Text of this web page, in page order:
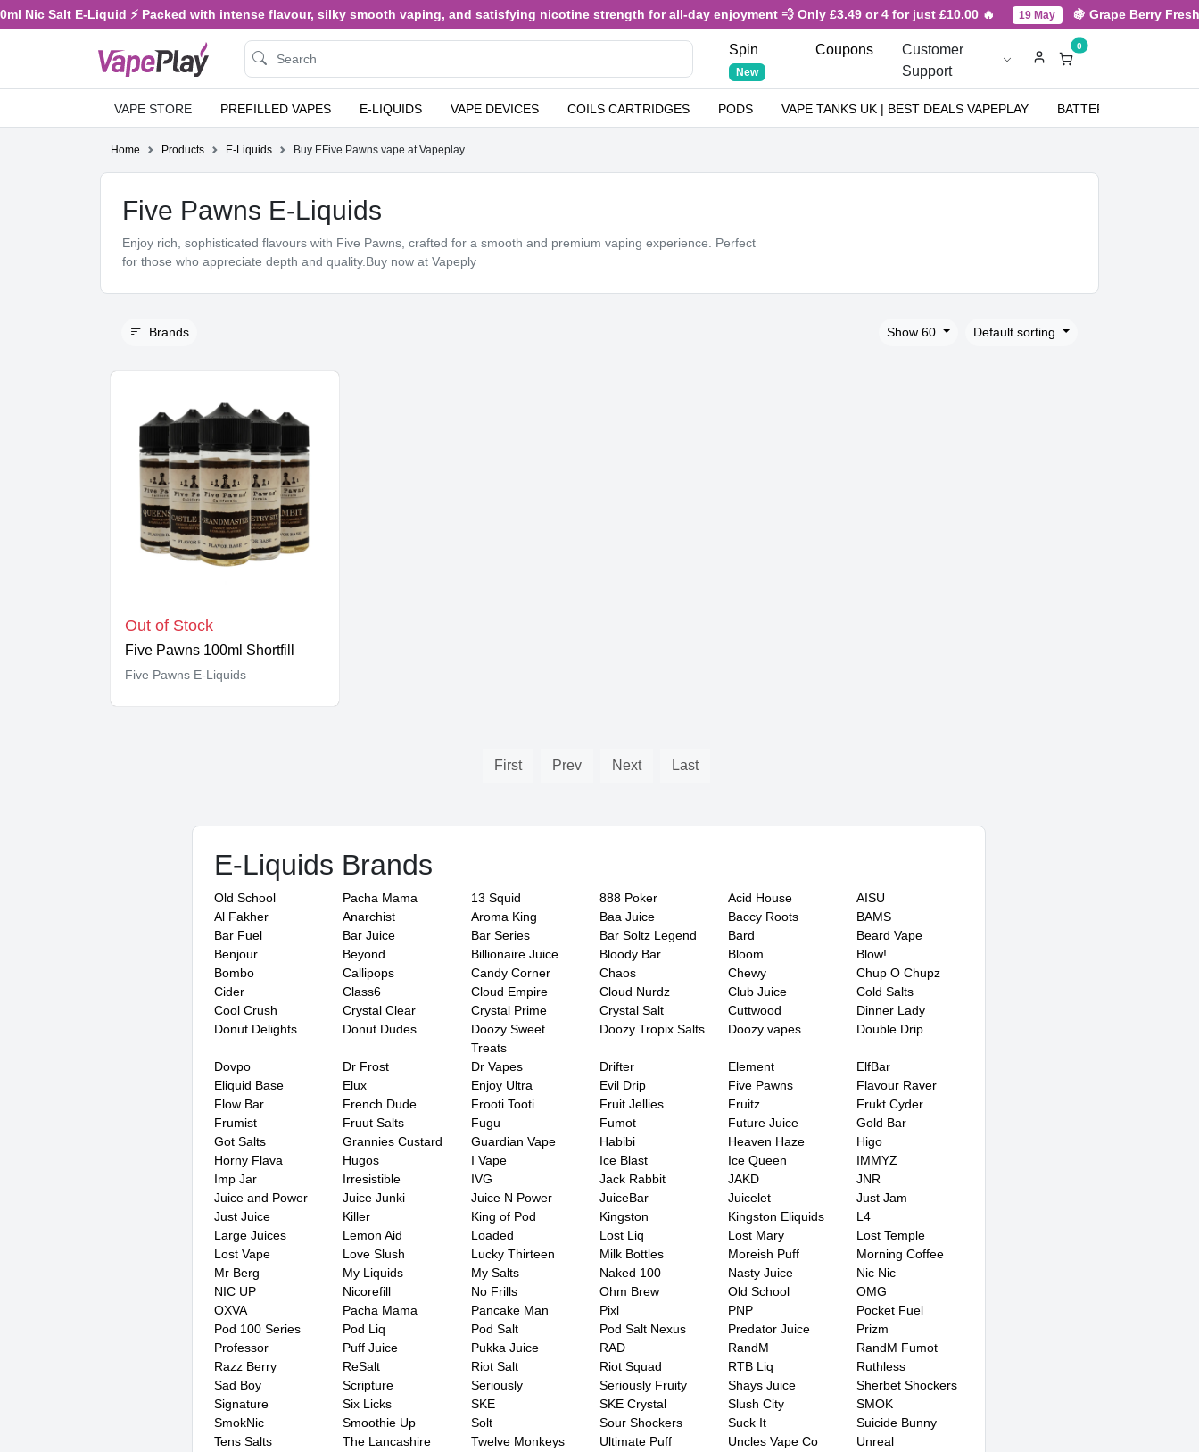
Salt E-Liquid ⚡ Packed with intense flavour, silky smooth vaping, and satisfying nicotine strength for all-day enjoyment 💨 Only £3.49 or 4 for just £10.00 🔥 19 May 🍇 Grape Berry Fresh New
Spin
New
Coupons
Customer
Support
0
VAPE STORE PREFILLED VAPES E-LIQUIDS VAPE DEVICES COILS CARTRIDGES PODS VAPE TANKS UK | BEST DEALS VAPEPLAY BATTERIES
Home Products E-Liquids Buy EFive Pawns vape at Vapeplay
Five Pawns E-Liquids
Enjoy rich, sophisticated flavours with Five Pawns, crafted for a smooth and premium vaping experience. Perfect
for those who appreciate depth and quality.Buy now at Vapeply
Brands Show 60 Default sorting
Out of Stock
Five Pawns 100ml Shortfill
Five Pawns E-Liquids
First Prev Next Last
E-Liquids Brands
Old School Pacha Mama 13 Squid 888 Poker Acid House
AISU
Al Fakher
Anarchist Aroma King Baa Juice Baccy Roots
BAMS
Bar Fuel
Bar Juice Bar Series Bar Soltz Legend Bard
Beard Vape
Benjour
Beyond Billionaire Juice Bloody Bar Bloom
Blow!
Bombo
Callipops Candy Corner Chaos Chewy
Chup O Chupz
Cider
Class6 Cloud Empire Cloud Nurdz Club Juice
Cold Salts
Cool Crush
Crystal Clear Crystal Prime Crystal Salt Cuttwood
Dinner Lady
Donut Delights
Donut Dudes
Doozy Sweet
Treats
Doozy Tropix Salts Doozy vapes Double Drip
Dovpo Dr Frost Dr Vapes Drifter Element
ElfBar
Eliquid Base
Elux Enjoy Ultra Evil Drip Five Pawns
Flavour Raver
Flow Bar
French Dude Frooti Tooti Fruit Jellies Fruitz
Frukt Cyder
Frumist
Fruut Salts Fugu Fumot Future Juice
Gold Bar
Got Salts
Grannies Custard Guardian Vape Habibi Heaven Haze
Higo
Horny Flava
Hugos I Vape Ice Blast Ice Queen
IMMYZ
Imp Jar
Irresistible IVG Jack Rabbit JAKD
JNR
Juice and Power
Juice Junki Juice N Power JuiceBar Juicelet
Just Jam
Just Juice
Killer King of Pod Kingston Kingston Eliquids
L4
Large Juices
Lemon Aid Loaded Lost Liq Lost Mary
Lost Temple
Lost Vape
Love Slush Lucky Thirteen Milk Bottles Moreish Puff
Morning Coffee
Mr Berg
My Liquids My Salts Naked 100 Nasty Juice
Nic Nic
NIC UP
Nicorefill No Frills Ohm Brew Old School
OMG
OXVA
Pacha Mama Pancake Man Pixl PNP
Pocket Fuel
Pod 100 Series
Pod Liq Pod Salt Pod Salt Nexus Predator Juice
Prizm
Professor
Puff Juice Pukka Juice RAD RandM
RandM Fumot
Razz Berry
ReSalt Riot Salt Riot Squad RTB Liq
Ruthless
Sad Boy
Scripture Seriously Seriously Fruity Shays Juice
Sherbet Shockers
Signature
Six Licks SKE SKE Crystal Slush City
SMOK
SmokNic
Smoothie Up Solt Sour Shockers Suck It
Suicide Bunny
Tens Salts
The Lancashire
Twelve Monkeys Ultimate Puff Uncles Vape Co Unreal